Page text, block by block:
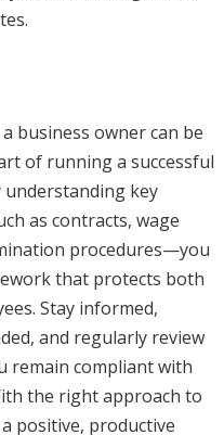
business owner can be
of running a successful
key
as contracts, wage
procedures—you
that protects both
Stay informed,
and regularly review
remain compliant with
the right approach to
positive, productive